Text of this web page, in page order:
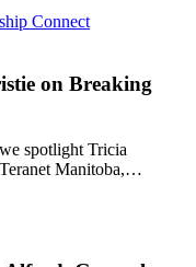
Connect
on Breaking
spotlight Tricia
Manitoba,…